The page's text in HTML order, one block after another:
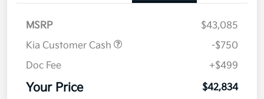
MSRP
$43,085
Kia Customer Cash
-$750
Doc Fee
+$499
Your Price $42,834